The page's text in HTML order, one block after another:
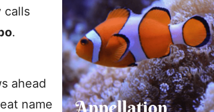
calls
.
ahead
name